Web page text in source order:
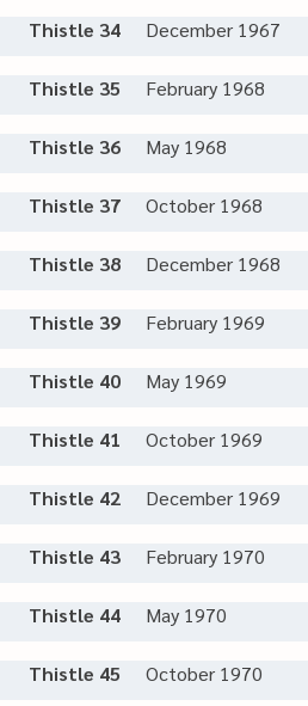
Thistle 34 December 1967
Thistle 35 February 1968
Thistle 36 May 1968
Thistle 37 October 1968
Thistle 38 December 1968
Thistle 39 February 1969
Thistle 40 May 1969
Thistle 41 October 1969
Thistle 42 December 1969
Thistle 43 February 1970
Thistle 44 May 1970
Thistle 45 October 1970